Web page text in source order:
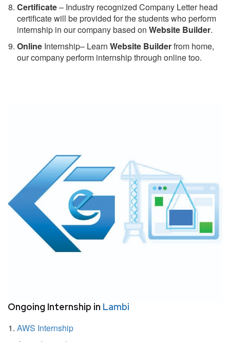
Certificate– Industry recognized Company Letter head
certificate will be provided for the students who perform
internship in our company based on Website Builder.
Online Internship– Learn Website Builderfrom home,
our company perform internship through online too.
Ongoing Internship in Lambi
AWS Internship